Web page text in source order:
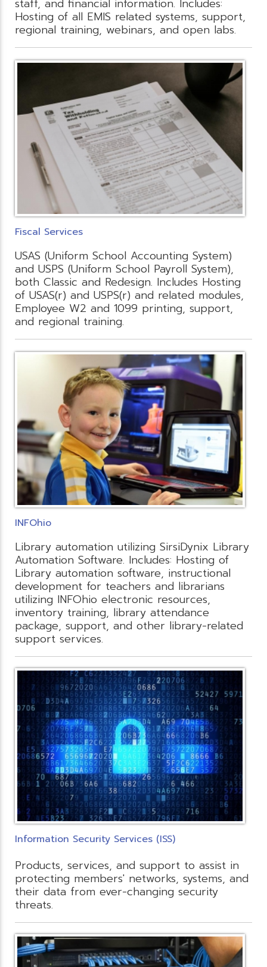
staff, and financial information. Includes:
Hosting of all EMIS related systems, support,
regional training, webinars, and open labs.
Fiscal Services
USAS (Uniform School Accounting System)
and USPS (Uniform School Payroll System),
both Classic and Redesign. Includes Hosting
of USAS(r) and USPS(r) and related modules,
Employee W2 and 1099 printing, support,
and regional training.
INFOhio
Library automation utilizing SirsiDynix Library
Automation Software. Includes: Hosting of
Library automation software, instructional
development for teachers and librarians
utilizing INFOhio electronic resources,
inventory training, library attendance
package, support, and other library-related
support services.
Information Security Services (ISS)
Products, services, and support to assist in
protecting members' networks, systems, and
their data from ever-changing security
threats.